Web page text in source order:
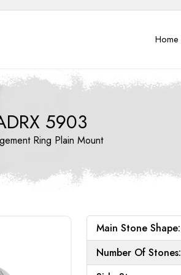
Home
5903
Ring Plain Mount
Main Stone Shape:
Number Of Stones: